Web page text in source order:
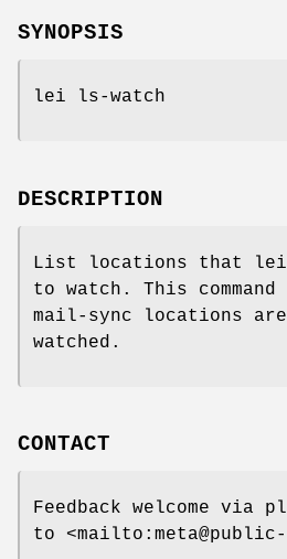
SYNOPSIS
lei ls-watch
DESCRIPTION
List locations that lei
to watch. This
mail-sync locations
watched.
CONTACT
Feedback welcome via
to